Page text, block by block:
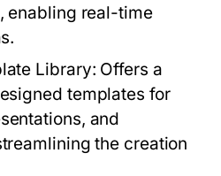
enabling real-time
Library: Offers a
templates for
and
the creation